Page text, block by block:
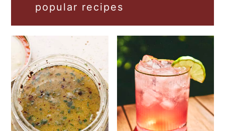
popular recipes